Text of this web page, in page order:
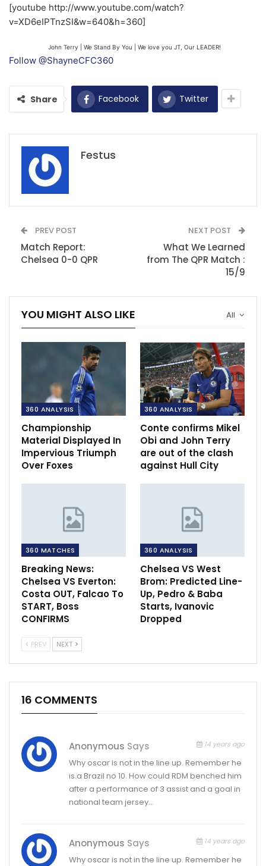
[youtube http://www.youtube.com/watch?
v=XD6eIPTnzSI&w=640&h=360]
John Terry | We Stand By You | We love you JT, Our LEADER!
Follow @ShayneCFC360
Share Facebook Twitter
Festus
PREV POST
Match Report:
Chelsea 0-0 QPR
NEXT POST
What We Learned
from The QPR Match :
15/9
All
YOU MIGHT ALSO LIKE
360 ANALYSIS
Championship
Material Displayed In
Impervious Triumph
Over Foxes
360 ANALYSIS
Conte confirms Mikel
Obi and John Terry
are out of the clash
against Hull City
360 MATCHES
Breaking News:
Chelsea VS Everton:
Costa OUT, Falcao To
START, Boss
CONFIRMS
360 ANALYSIS
Chelsea VS West
Brom: Predicted Line-
Up, Pedro & Baba
Starts, Ivanovic
Dropped
PREV NEXT
16 COMMENTS
Anonymous Says 14 years ago
Why oscar is not in the line up. Remember he
is a Brazil no 10. How could RDM benched him
after a performance of 3 assist and a goal in
national team jersey…
Anonymous Says 14 years ago
Why oscar is not in the line up. Remember he